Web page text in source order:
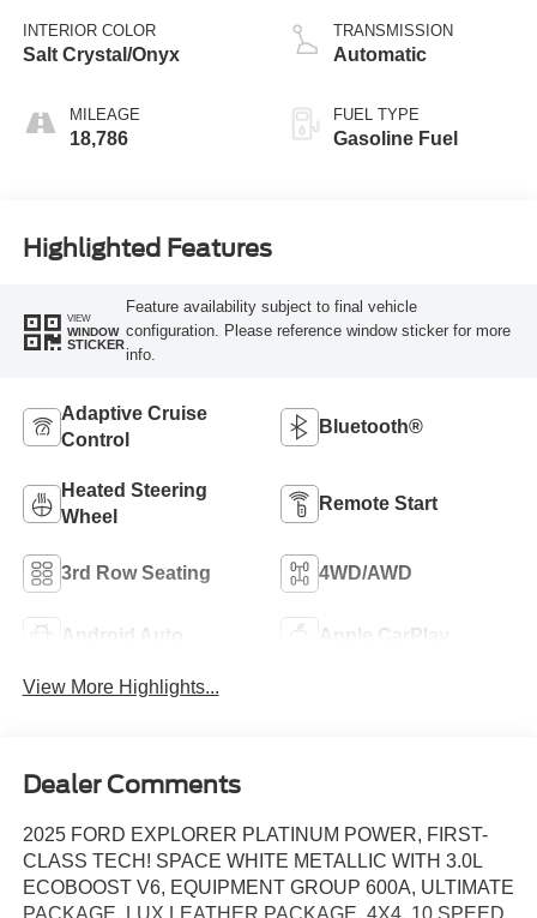
INTERIOR COLOR
Salt Crystal/Onyx
MILEAGE
18,786
TRANSMISSION
Automatic
FUEL TYPE
Gasoline Fuel
Highlighted Features
VIEW
WINDOW
STICKER
Feature availability subject to final vehicle
configuration. Please reference window sticker for more
info.
Adaptive Cruise
Control
Bluetooth®
Heated Steering
Wheel
Remote Start
3rd Row Seating 4WD/AWD
Android Auto Apple CarPlay
View More Highlights...
Dealer Comments
2025 FORD EXPLORER PLATINUM POWER, FIRST-
CLASS TECH! SPACE WHITE METALLIC WITH 3.0L
ECOBOOST V6, EQUIPMENT GROUP 600A, ULTIMATE